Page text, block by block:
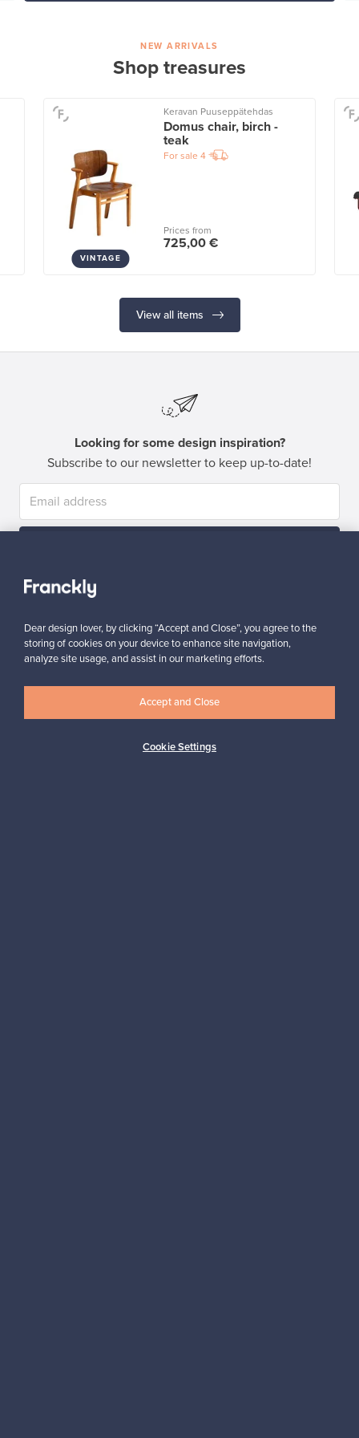
NEW ARRIVALS
Shop treasures
VINTAGE
Keravan Puuseppätehdas
Domus chair, birch -
teak
For sale 4
Prices from
725,00 €
View all items
Looking for some design inspiration?
Subscribe to our newsletter to keep up-to-date!
Dear design lover, by clicking “Accept and Close”, you agree to the
storing of cookies on your device to enhance site navigation,
analyze site usage, and assist in our marketing efforts.
Cookie Settings
Accept and Close